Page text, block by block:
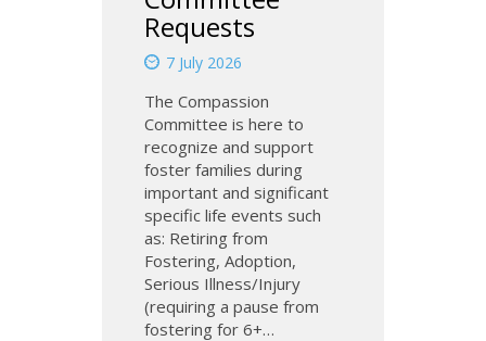
Requests
7 July 2026
The Compassion
Committee is here to
recognize and support
foster families during
important and significant
specific life events such
as: Retiring from
Fostering, Adoption,
Serious Illness/Injury
(requiring a pause from
fostering for 6+…